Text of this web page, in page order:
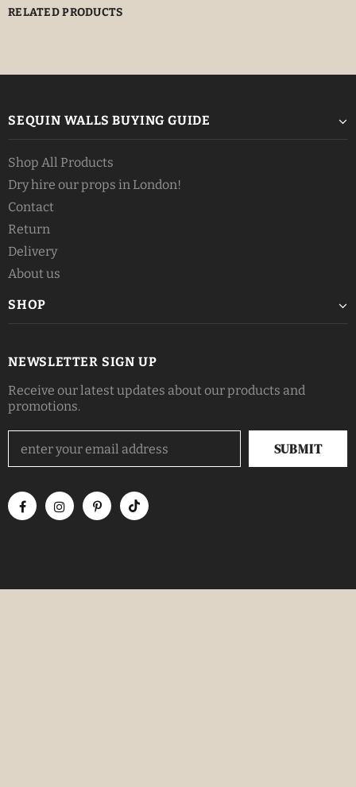
RELATED PRODUCTS
SEQUIN WALLS BUYING GUIDE
Shop All Products
Dry hire our props in London!
Contact
Return
Delivery
About us
SHOP
NEWSLETTER SIGN UP
Receive our latest updates about our products and
promotions.